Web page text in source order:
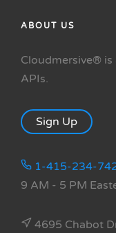
ABOUT US
Cloudmersive® is
APIs.
Sign Up
1-415-234-
9 AM - 5 PM
4695 Chabot